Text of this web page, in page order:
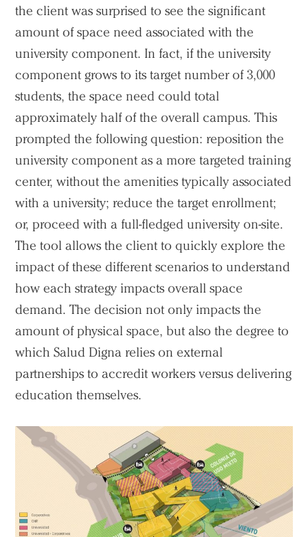
the client was surprised to see the significant
amount of space need associated with the
university component. In fact, if the university
component grows to its target number of 3,000
students, the space need could total
approximately half of the overall campus. This
prompted the following question: reposition the
university component as a more targeted training
center, without the amenities typically associated
with a university; reduce the target enrollment;
or, proceed with a full-fledged university on-site.
The tool allows the client to quickly explore the
impact of these different scenarios to understand
how each strategy impacts overall space
demand. The decision not only impacts the
amount of physical space, but also the degree to
which Salud Digna relies on external
partnerships to accredit workers versus delivering
education themselves.
Voices
Search Sasaki